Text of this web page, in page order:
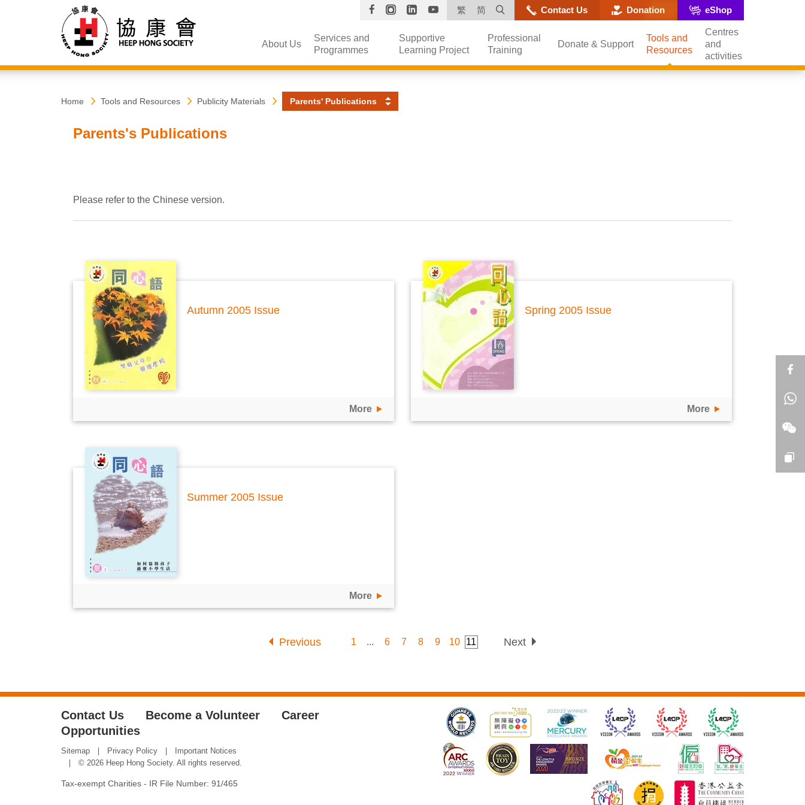
FacebookInstagram
LinkedinYouTube
繁 简 Open site search popup
Contact Us Donation eShop
About Us
Services and
Programmes
Supportive
Learning Project
Professional
Training
Donate & Support
Tools and
Resources
Centres
and
activities
Home Tools and Resources Publicity Materials Parents' Publications
Parents's Publications
Please refer to the Chinese version.
Autumn 2005 Issue
More
Spring 2005 Issue
More
Summer 2005 Issue
More
Previous 1 ... 6 7 8 9 10 11 Next
Contact Us Become a Volunteer
Career
Opportunities
Sitemap Privacy Policy
Important Notices
© 2026 Heep Hong Society. All rights reserved.
Tax-exempt Charities - IR File Number: 91/465